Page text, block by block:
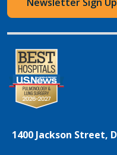
1400 Jackson Street,